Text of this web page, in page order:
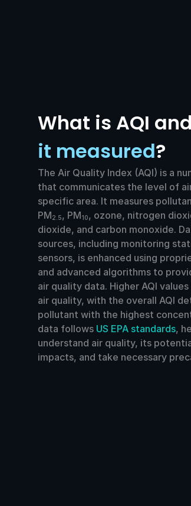
What is AQI and
it measured?
The Air Quality Index (AQI) is a
that communicates the level of
specific area. It measures
PM2.5, PM10, ozone, nitrogen
dioxide, and carbon monoxide.
sources, including monitoring
sensors, is enhanced using
and advanced algorithms to
air quality data. Higher AQI
air quality, with the overall AQI
pollutant with the highest
data follows US EPA standards,
understand air quality, its
impacts, and take necessary